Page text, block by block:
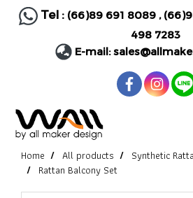
Tel : (66)89 691 8089,
498 7283
E-mail:
Home All products Synthetic
Rattan Balcony Set